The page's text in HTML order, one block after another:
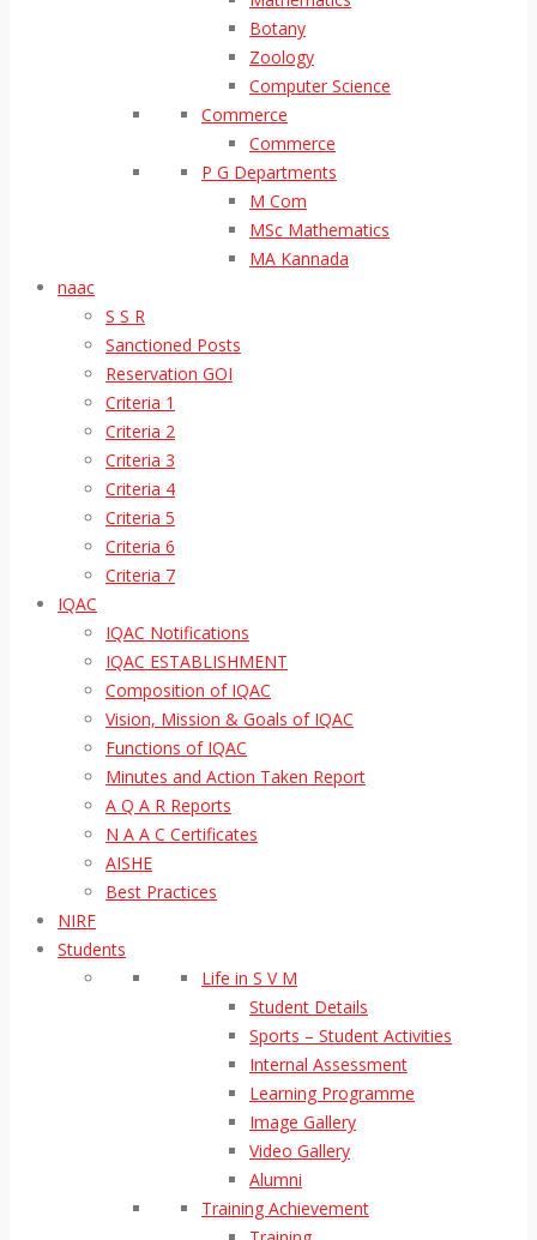
Botany
Zoology
Computer Science
Commerce
Commerce
P G Departments
M Com
MSc Mathematics
MA Kannada
naac
S S R
Sanctioned Posts
Reservation GOI
Criteria 1
Criteria 2
Criteria 3
Criteria 4
Criteria 5
Criteria 6
Criteria 7
IQAC
IQAC Notifications
IQAC ESTABLISHMENT
Composition of IQAC
Vision, Mission & Goals of IQAC
Functions of IQAC
Minutes and Action Taken Report
A Q A R Reports
N A A C Certificates
AISHE
Best Practices
NIRF
Students
Life in S V M
Student Details
Sports – Student Activities
Internal Assessment
Learning Programme
Image Gallery
Video Gallery
Alumni
Training Achievement